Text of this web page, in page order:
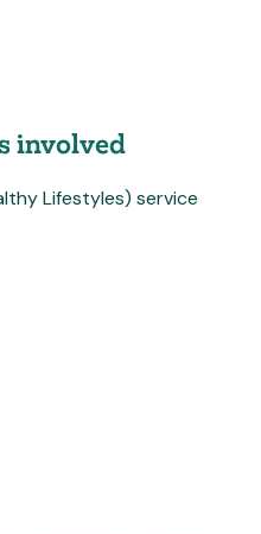
involved
Lifestyles) service